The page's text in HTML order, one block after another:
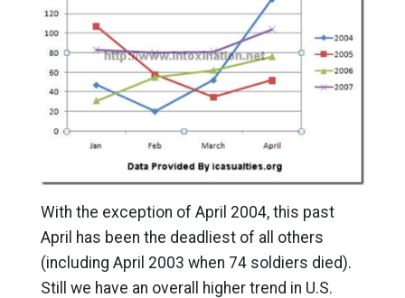
With the exception of April 2004, this past
April has been the deadliest of all others
(including April 2003 when 74 soldiers died).
Still we have an overall higher trend in U.S.